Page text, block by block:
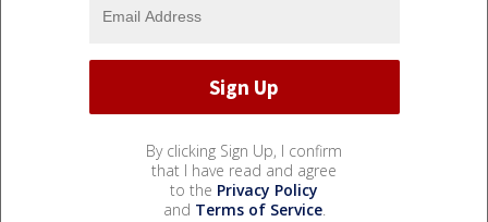
By clicking Sign Up, I confirm
that I have read and agree
to the Privacy Policy
and Terms of Service.